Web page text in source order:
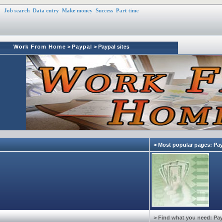
Job search Data entry Make money Success Part time
Work From Home > Paypal > Paypal sites
> Most popular pages:
> Find what you need: